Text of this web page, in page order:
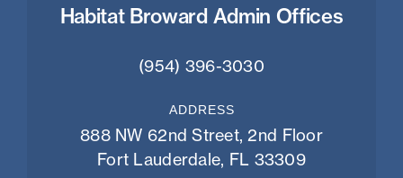
Habitat Broward Admin Offices
(954) 396-3030
ADDRESS
888 NW 62nd Street, 2nd Floor
Fort Lauderdale, FL 33309